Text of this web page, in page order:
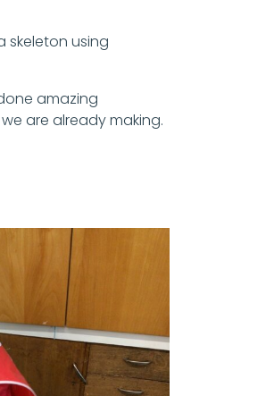
skeleton using
amazing
are already making.